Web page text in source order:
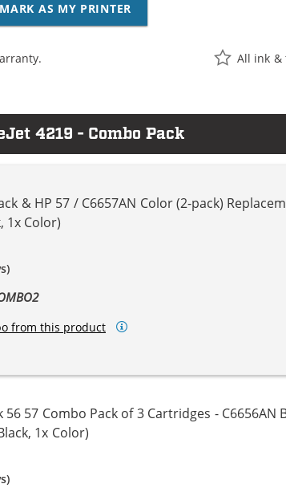
MARK AS MY PRINTER
All ink &
4219 - Combo Pack
& HP 57 / C6657AN Color (2-pack)
1x Color)
from this product
56 57 Combo Pack of 3 Cartridges - C6656AN
1x Color)